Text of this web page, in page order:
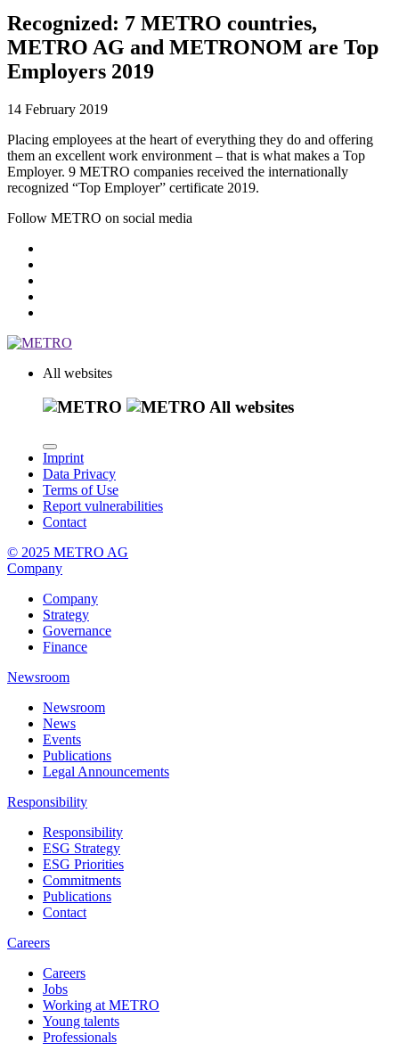
Recognized: 7 METRO countries,
METRO AG and METRONOM are Top
Employers 2019
14 February 2019
Placing employees at the heart of everything they do and offering
them an excellent work environment – that is what makes a Top
Employer. 9 METRO companies received the internationally
recognized “Top Employer” certificate 2019.
Follow METRO on social media
All websites
All websites
Imprint
Data Privacy
Terms of Use
Report vulnerabilities
Contact
© 2025 METRO AG
Company
Company
Strategy
Governance
Finance
Newsroom
Newsroom
News
Events
Publications
Legal Announcements
Responsibility
Responsibility
ESG Strategy
ESG Priorities
Commitments
Publications
Contact
Careers
Careers
Jobs
Working at METRO
Young talents
Professionals